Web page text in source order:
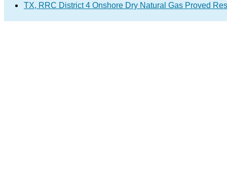
TX, RRC District 4 Onshore Dry Natural Gas Proved